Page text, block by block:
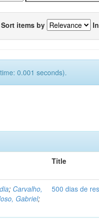
Sort items by
0.001 seconds).
Title
; Carvalho,
Gabriel;
500 dias de